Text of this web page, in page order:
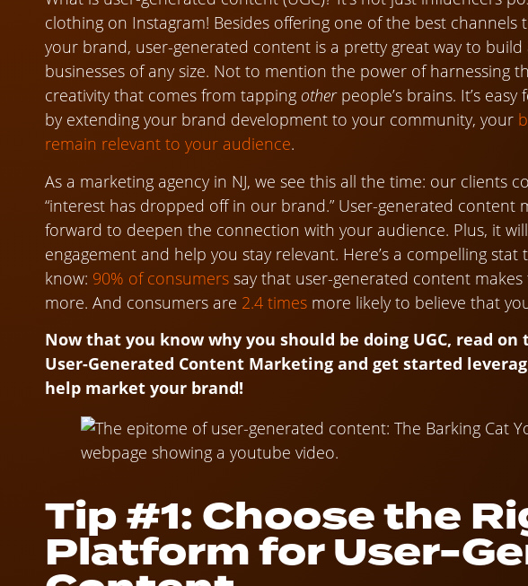
clothing on Instagram! Besides offering one of the best channels
your brand, user-generated content is a pretty great way to
businesses of any size. Not to mention the power of harnessing
creativity that comes from tapping otherpeople’s brains. It’s easy
by extending your brand development to your community, your
remain relevant to your audience.
As a marketing agency in NJ, we see this all the time: our clients
“interest has dropped off in our brand.” User-generated content
forward to deepen the connection with your audience. Plus, it
engagement and help you stay relevant. Here’s a compelling
know: 90% of consumers say that user-generated content
more. And consumers are 2.4 times more likely to believe that
Now that you know why you should be doing UGC, read on
User-Generated Content Marketing and get started
help market your brand!
Tip #1: Choose the
Platform for User-